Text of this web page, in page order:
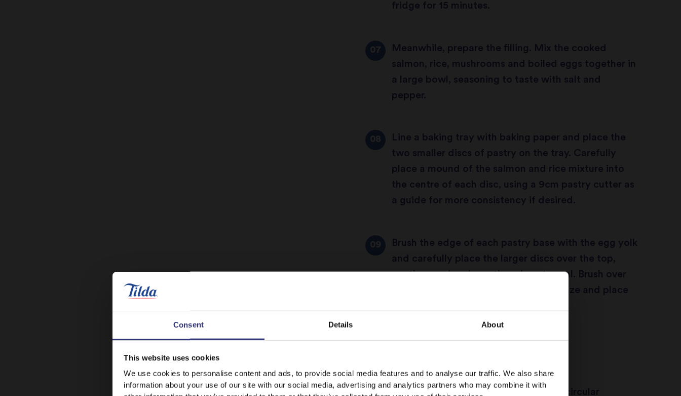
Consent Details About
This website uses cookies
We use cookies to personalise content and ads, to provide social media features and to analyse our traffic. We also share
information about your use of our site with our social media, advertising and analytics partners who may combine it with
fridge for 15 minutes.
Meanwhile, prepare the filling. Mix the cooked
salmon, rice, mushrooms and boiled eggs together in
a large bowl, seasoning to taste with salt and
pepper.
Line a baking tray with baking paper and place the
two smaller discs of pastry on the tray. Carefully
place a mound of the salmon and rice mixture into
the centre of each disc, using a 9cm pastry cutter as
a guide for more consistency if desired.
Brush the edge of each pastry base with the egg yolk
and carefully place the larger discs over the top,
gently pressing down the edges to seal. Brush over
the pastry top with the egg yolk to glaze and place
Use a small knife to gently score semicircular